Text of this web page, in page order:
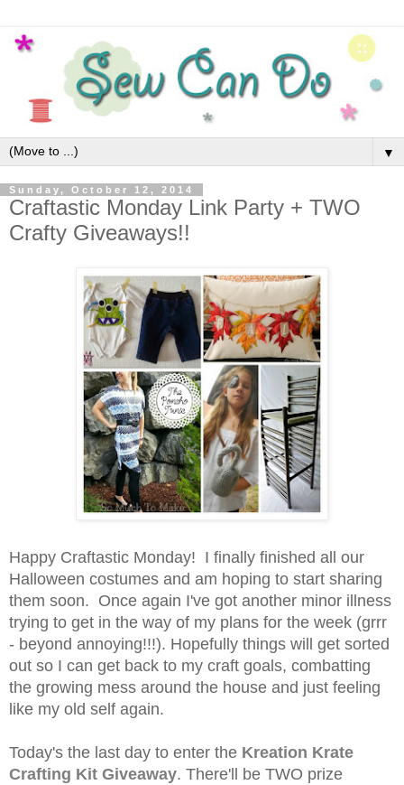
▼
Sunday, October 12, 2014
Craftastic Monday Link Party + TWO
Crafty Giveaways!!
Happy Craftastic Monday! I finally finished all our
Halloween costumes and am hoping to start sharing
them soon. Once again I've got another minor illness
trying to get in the way of my plans for the week (grrr
- beyond annoying!!!). Hopefully things will get sorted
out so I can get back to my craft goals, combatting
the growing mess around the house and just feeling
like my old self again.
Today's the last day to enter the Kreation Krate
Crafting Kit Giveaway. There'll be TWO prize